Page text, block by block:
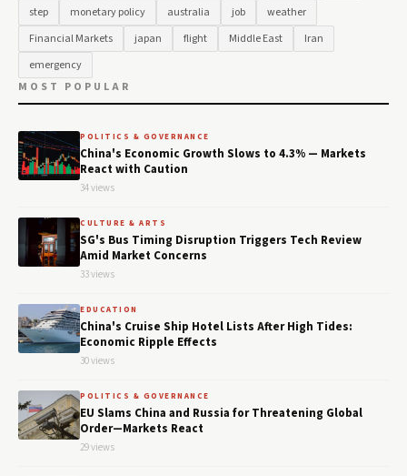
step
monetary policy australia job
weather
Financial Markets
japan flight Middle East
Iran
emergency
MOST POPULAR
POLITICS & GOVERNANCE
China's Economic Growth Slows to 4.3% — Markets
React with Caution
34 views
CULTURE & ARTS
SG's Bus Timing Disruption Triggers Tech Review
Amid Market Concerns
33 views
EDUCATION
China's Cruise Ship Hotel Lists After High Tides:
Economic Ripple Effects
30 views
POLITICS & GOVERNANCE
EU Slams China and Russia for Threatening Global
Order—Markets React
29 views